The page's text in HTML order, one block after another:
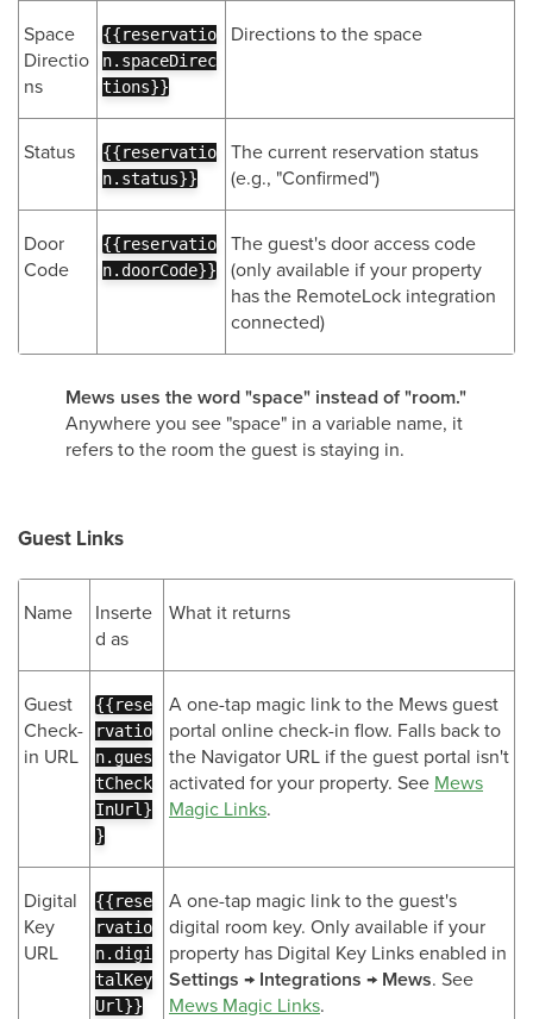
Space
Directio
ns
{{reservatio
n.spaceDirec
tions}}
Directions to the space
Status
{{reservatio
n.status}}
The current reservation status
(e.g., "Confirmed")
Door
Code
{{reservatio
n.doorCode}}
The guest's door access code
(only available if your property
has the RemoteLock integration
connected)
Mews uses the word "space" instead of "room."
Anywhere you see "space" in a variable name, it
refers to the room the guest is staying in.
Guest Links
Name
Inserte
d as
What it returns
Guest
Check-
in URL
{{rese
rvatio
n.gues
tCheck
InUrl}
}
A one-tap magic link to the Mews guest
portal online check-in flow. Falls back to
the Navigator URL if the guest portal isn't
activated for your property. See Mews
Magic Links.
Digital
Key
URL
{{rese
rvatio
n.digi
talKey
Url}}
A one-tap magic link to the guest's
digital room key. Only available if your
property has Digital Key Links enabled in
Settings → Integrations → Mews. See
Mews Magic Links.